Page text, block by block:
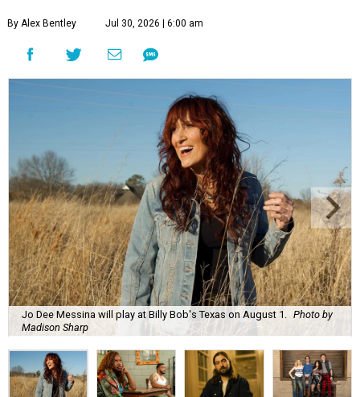
By Alex Bentley Jul 30, 2026 | 6:00 am
Jo Dee Messina will play at Billy Bob's Texas on August 1. Photo by
Madison Sharp